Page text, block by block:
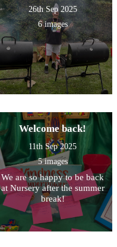
26th Sep 2025
6 images
Welcome back!
11th Sep 2025
5 images
We are so happy to be back
at Nursery after the summer
break!